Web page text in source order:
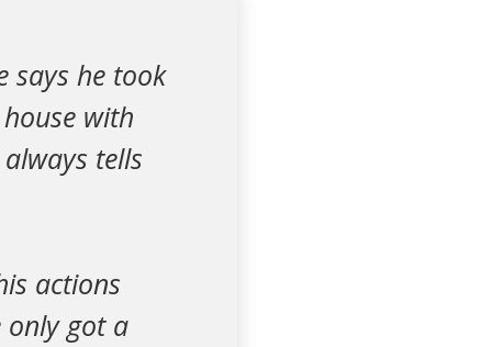
says he took
with
tells
actions
only got a